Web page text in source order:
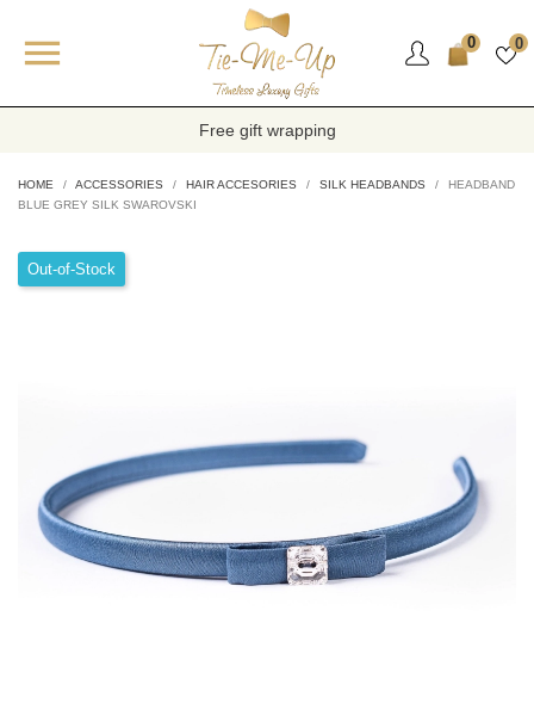
 0 0
Free gift wrapping
HOME ACCESSORIES HAIR ACCESORIES SILK HEADBANDS
HEADBAND
BLUE GREY SILK SWAROVSKI
Out-of-Stock